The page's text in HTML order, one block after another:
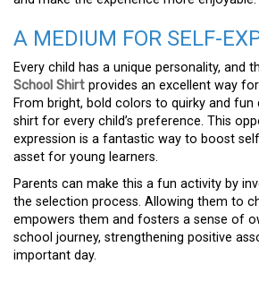
A MEDIUM FOR SELF-
Every child has a unique personality, and
School Shirt provides an excellent way
From bright, bold colors to quirky and fun
shirt for every child’s preference. This
expression is a fantastic way to boost
asset for young learners.
Parents can make this a fun activity by
the selection process. Allowing them to
empowers them and fosters a sense of
school journey, strengthening positive
important day.